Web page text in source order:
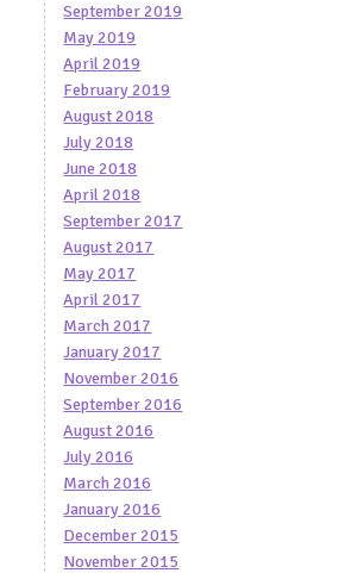
September 2019
May 2019
April 2019
February 2019
August 2018
July 2018
June 2018
April 2018
September 2017
August 2017
May 2017
April 2017
March 2017
January 2017
November 2016
September 2016
August 2016
July 2016
March 2016
January 2016
December 2015
November 2015